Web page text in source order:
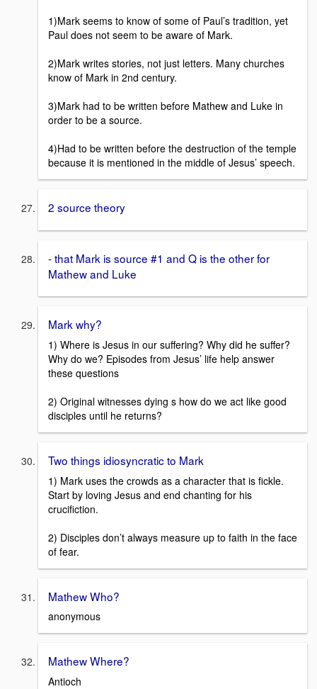
1)Mark seems to know of some of Paul’s tradition, yet
Paul does not seem to be aware of Mark.
2)Mark writes stories, not just letters. Many churches
know of Mark in 2nd century.
3)Mark had to be written before Mathew and Luke in
order to be a source.
4)Had to be written before the destruction of the temple
because it is mentioned in the middle of Jesus’ speech.
2 source theory
- that Mark is source #1 and Q is the other for
Mathew and Luke
Mark why?
1) Where is Jesus in our suffering? Why did he suffer?
Why do we? Episodes from Jesus’ life help answer
these questions
2) Original witnesses dying s how do we act like good
disciples until he returns?
Two things idiosyncratic to Mark
1) Mark uses the crowds as a character that is fickle.
Start by loving Jesus and end chanting for his
crucifiction.
2) Disciples don’t always measure up to faith in the face
of fear.
Mathew Who?
anonymous
Mathew Where?
Antioch